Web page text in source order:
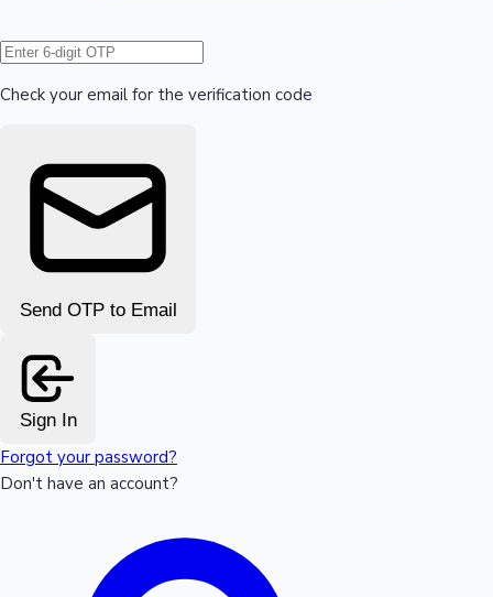
Hollywood News
Check your email for the verification code
Send OTP to Email
Sign In
Forgot your password?
Don't have an account?